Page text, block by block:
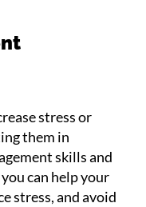
stress or
them in
skills and
can help your
stress, and avoid